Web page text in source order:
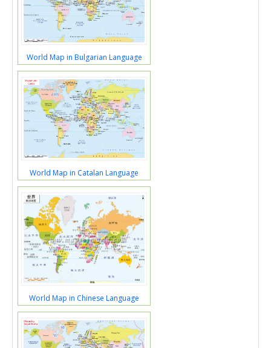
World Map in Bulgarian Language
World Map in Catalan Language
World Map in Chinese Language